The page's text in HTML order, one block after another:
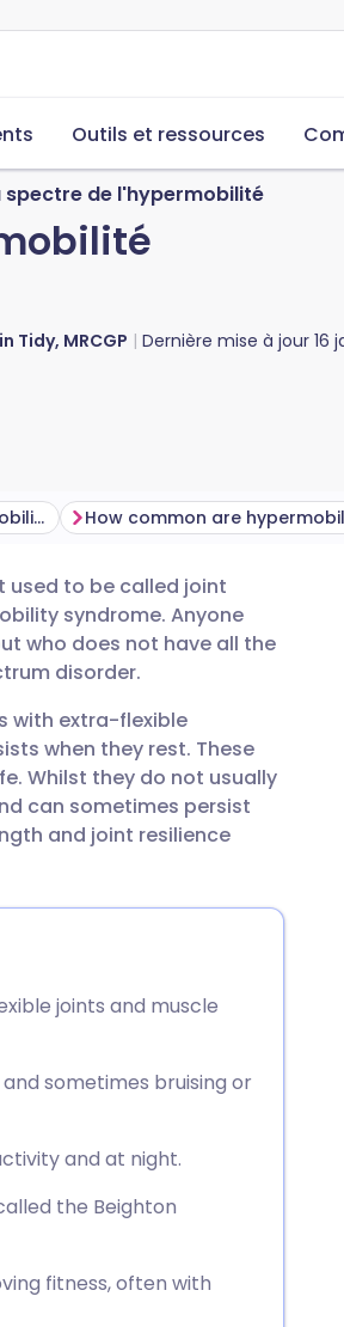
Outils et ressources
spectre de l'hypermobilité
Tidy, MRCGP Dernière mise à jour 16
What causes joint hypermobility?
used to be called joint
syndrome. Anyone
who does not have all the
disorder.
with extra-flexible
when they rest. These
Whilst they do not usually
can sometimes persist
and joint resilience
joints and muscle
sometimes bruising or
and at night.
the Beighton
fitness, often with